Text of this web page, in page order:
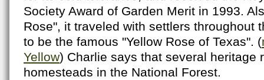
Society Award of Garden Merit in 1993.
Rose", it traveled with settlers throughout
to be the famous "Yellow Rose of Texas". (
Yellow) Charlie says that several heritage
homesteads in the National Forest.